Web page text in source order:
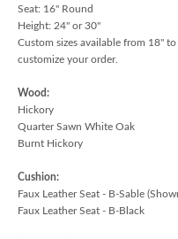
Seat: 16" Round
Height: 24" or 30"
Custom sizes available from 18"
customize your order.
Wood:
Hickory
Quarter Sawn White Oak
Burnt Hickory
Cushion:
Faux Leather Seat - B-Sable
Faux Leather Seat - B-Black